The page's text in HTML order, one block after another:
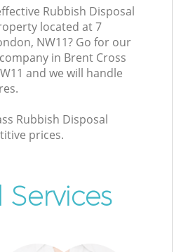
Rubbish Disposal
located at 7
NW11? Go for our
in Brent Cross
and we will handle
Rubbish Disposal
prices.